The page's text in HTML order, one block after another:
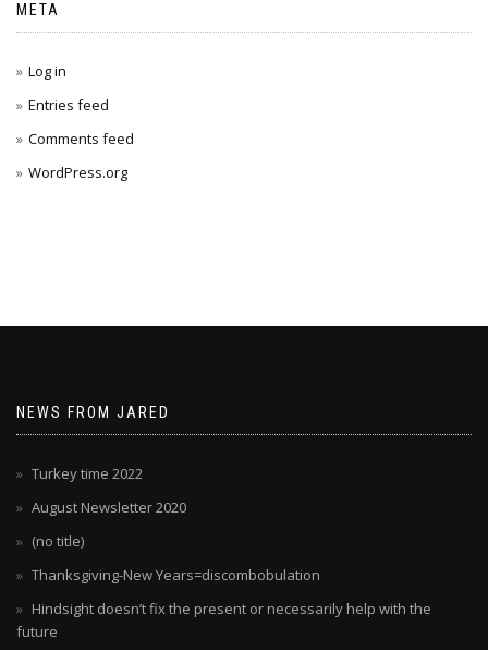
META
Log in
Entries feed
Comments feed
WordPress.org
NEWS FROM JARED
Turkey time 2022
August Newsletter 2020
(no title)
Thanksgiving-New Years=discombobulation
Hindsight doesn’t fix the present or necessarily help with the
future